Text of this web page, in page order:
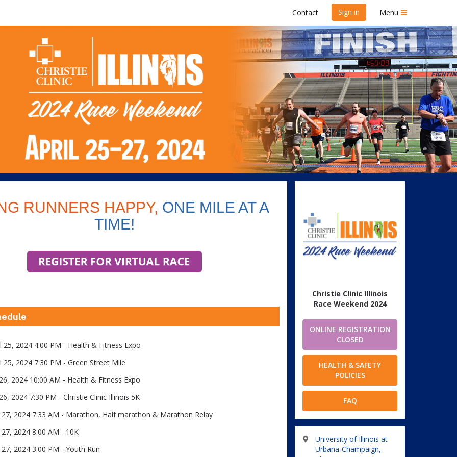
Contact Sign in Menu
Illinois Race Weekend 2024
Christie Clinic Illinois
Race Weekend 2024
ONLINE REGISTRATION
CLOSED
HEALTH & SAFETY
POLICIES
FAQ
University of Illinois at
Urbana-Champaign,
RUNNERS HAPPY, ONE MILE AT A
TIME!
25, 2024 4:00 PM - Health & Fitness Expo
25, 2024 7:30 PM - Green Street Mile
2024 10:00 AM - Health & Fitness Expo
2024 7:30 PM - Christie Clinic Illinois 5K
27, 2024 7:33 AM - Marathon, Half marathon & Marathon Relay
2024 8:00 AM - 10K
2024 3:00 PM - Youth Run